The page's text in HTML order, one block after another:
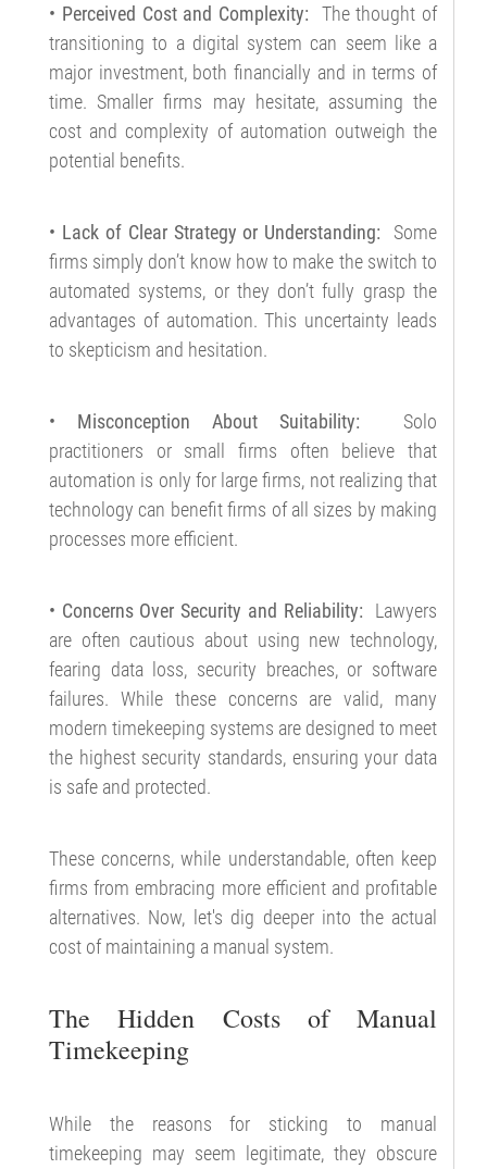
• Perceived Cost and Complexity:
The thought of
transitioning to a digital system can seem like a
major investment, both financially and in terms of
time. Smaller firms may hesitate, assuming the
cost and complexity of automation outweigh the
potential benefits.
• Lack of Clear Strategy or Understanding:
Some
firms simply don’t know how to make the switch to
automated systems, or they don’t fully grasp the
advantages of automation. This uncertainty leads
to skepticism and hesitation.
• Misconception About Suitability:
Solo
practitioners or small firms often believe that
automation is only for large firms, not realizing that
technology can benefit firms of all sizes by making
processes more efficient.
• Concerns Over Security and Reliability:
Lawyers
are often cautious about using new technology,
fearing data loss, security breaches, or software
failures. While these concerns are valid, many
modern timekeeping systems are designed to meet
the highest security standards, ensuring your data
is safe and protected.
These concerns, while understandable, often keep
firms from embracing more efficient and profitable
alternatives. Now, let's dig deeper into the actual
cost of maintaining a manual system.
The Hidden Costs of Manual
Timekeeping
While the reasons for sticking to manual
timekeeping may seem legitimate, they obscure